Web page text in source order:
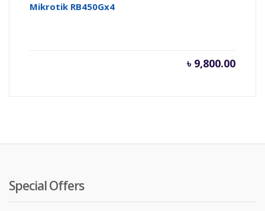
Mikrotik RB450Gx4
৳ 9,800.00
Special Offers